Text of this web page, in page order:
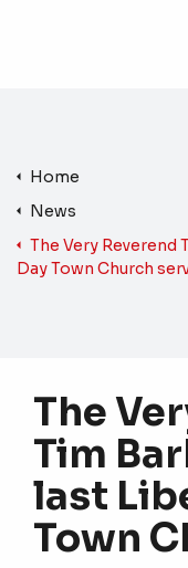
Home
News
The Very Reverend
Day Town Church
The
Tim
last
Town